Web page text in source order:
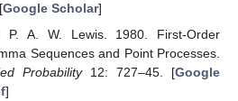
Google Scholar]
P. A. W. Lewis. 1980. First-Order
Sequences and Point Processes.
Probability12: 727–45. [Google
]